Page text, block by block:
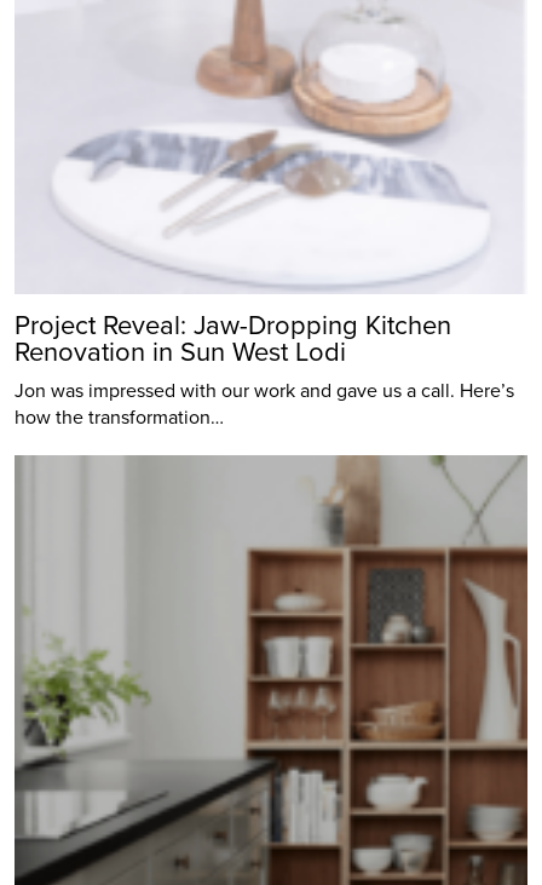
Project Reveal: Jaw-Dropping Kitchen
Renovation in Sun West Lodi
Jon was impressed with our work and gave us a call. Here’s
how the transformation…